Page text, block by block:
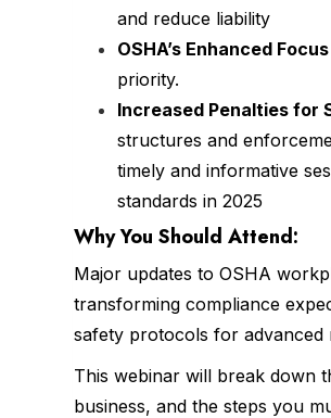
and reduce liability
OSHA’s Enhanced
priority.
Increased Penalties for
structures and
timely and informative
standards in 2025
Why You Should Attend:
Major updates to OSHA
transforming compliance
safety protocols for advanced
This webinar will break down
business, and the steps you